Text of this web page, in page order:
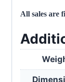
All sales are